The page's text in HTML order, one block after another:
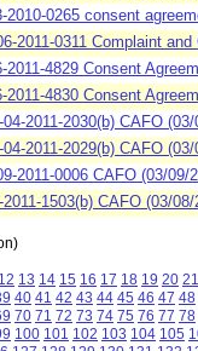
2010-0265 consent
2011-0311 Complaint
2011-4829 Consent
2011-4830 Consent
04-2011-2030(b) CAFO
04-2011-2029(b) CAFO
2011-0006 CAFO (03/
1503(b) CAFO (03/
12 13 14 15 16 17 18 19 20 21
40 41 42 43 44 45 46 47 48
70 71 72 73 74 75 76 77 78
100 101 102 103 104 105